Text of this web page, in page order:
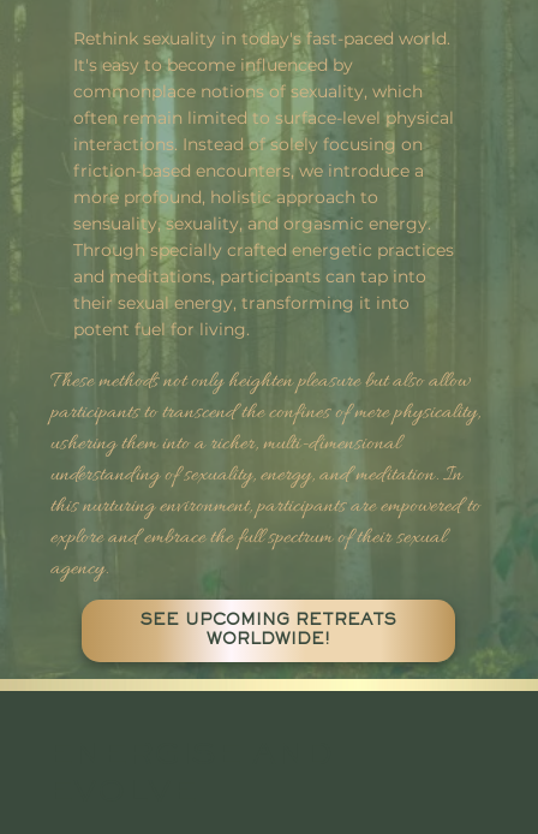
Rethink sexuality in today's fast-paced world.
It's easy to become influenced by
commonplace notions of sexuality, which
often remain limited to surface-level physical
interactions. Instead of solely focusing on
friction-based encounters, we introduce a
more profound, holistic approach to
sensuality, sexuality, and orgasmic energy.
Through specially crafted energetic practices
and meditations, participants can tap into
their sexual energy, transforming it into
potent fuel for living.
These methods not only heighten pleasure but also allow
participants to transcend the confines of mere physicality,
ushering them into a richer, multi-dimensional
understanding of sexuality, energy, and meditation. In
this nurturing environment, participants are empowered to
explore and embrace the full spectrum of their sexual
agency.
SEE UPCOMING RETREATS
WORLDWIDE!